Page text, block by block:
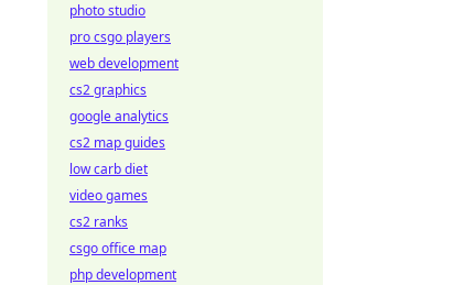
photo studio
pro csgo players
web development
cs2 graphics
google analytics
cs2 map guides
low carb diet
video games
cs2 ranks
csgo office map
php development